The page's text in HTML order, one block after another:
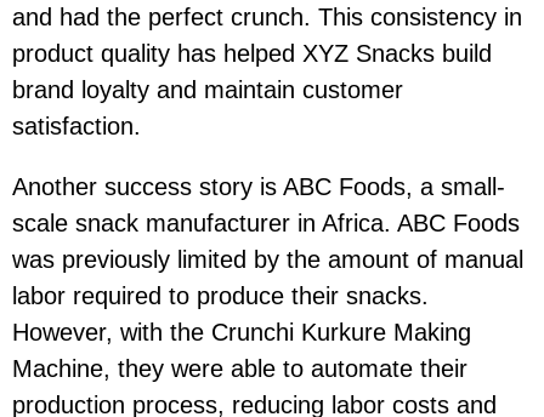
and had the perfect crunch. This consistency in
product quality has helped XYZ Snacks build
brand loyalty and maintain customer
satisfaction.
Another success story is ABC Foods, a small-
scale snack manufacturer in Africa. ABC Foods
was previously limited by the amount of manual
labor required to produce their snacks.
However, with the Crunchi Kurkure Making
Machine, they were able to automate their
production process, reducing labor costs and